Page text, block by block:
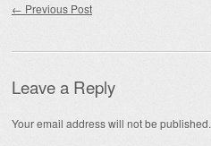
← Previous Post
Leave a Reply
Your email address will not be published.